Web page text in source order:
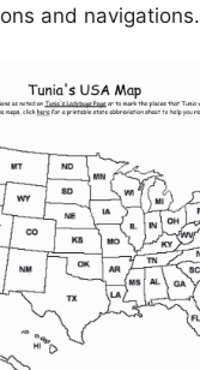
and navigations.